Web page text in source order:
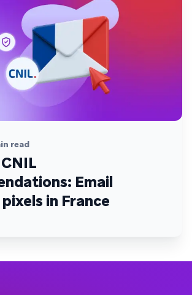
read
Email
in France